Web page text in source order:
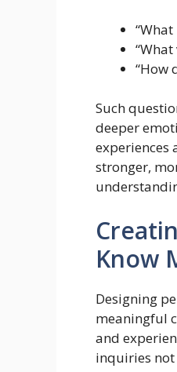
“How
Such
deeper
experiences
stronger,
Know
Designing
meaningful
and
inquiries